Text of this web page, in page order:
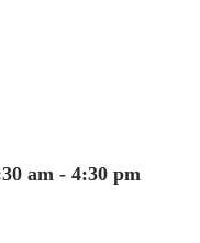
am - 4:30 pm